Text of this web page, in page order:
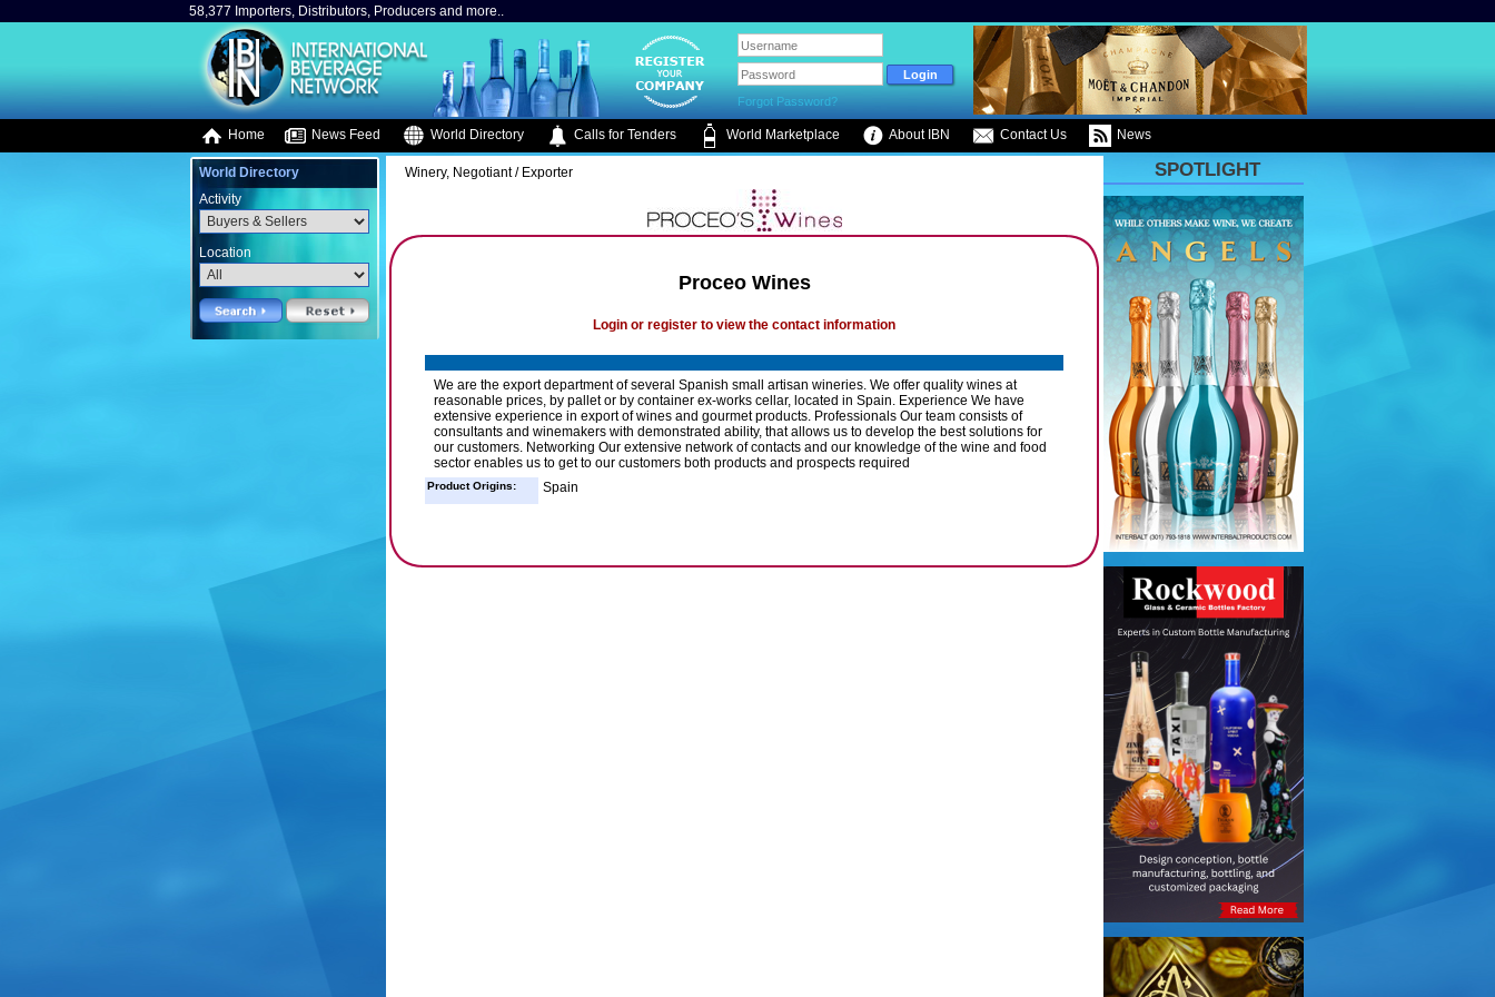
58,377 Importers, Distributors, Producers and more..
Forgot Password?
Home News Feed World Directory Calls for Tenders World Marketplace About IBN Contact Us News
World Directory
Activity
Location
Winery, Negotiant / Exporter
Proceo Wines
Login or register to view the contact information
We are the export department of several Spanish small artisan wineries. We offer quality wines at
reasonable prices, by pallet or by container ex-works cellar, located in Spain. Experience We have
extensive experience in export of wines and gourmet products. Professionals Our team consists of
consultants and winemakers with demonstrated ability, that allows us to develop the best solutions for
our customers. Networking Our extensive network of contacts and our knowledge of the wine and food
sector enables us to get to our customers both products and prospects required
Product Origins: Spain
SPOTLIGHT